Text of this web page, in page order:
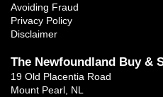
Avoiding Fraud
Privacy Policy
Disclaimer
The Newfoundland Buy &
19 Old Placentia Road
Mount Pearl, NL